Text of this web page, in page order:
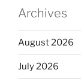
Archives
August 2026
July 2026